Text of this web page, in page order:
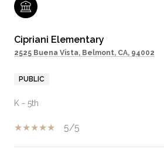
Cipriani Elementary
2525 Buena Vista, Belmont, CA, 94002
PUBLIC
K - 5th
5/5